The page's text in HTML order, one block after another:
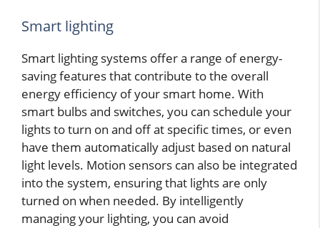
Smart lighting
Smart lighting systems offer a range of energy-
saving features that contribute to the overall
energy efficiency of your smart home. With
smart bulbs and switches, you can schedule your
lights to turn on and off at specific times, or even
have them automatically adjust based on natural
light levels. Motion sensors can also be integrated
into the system, ensuring that lights are only
turned on when needed. By intelligently
managing your lighting, you can avoid